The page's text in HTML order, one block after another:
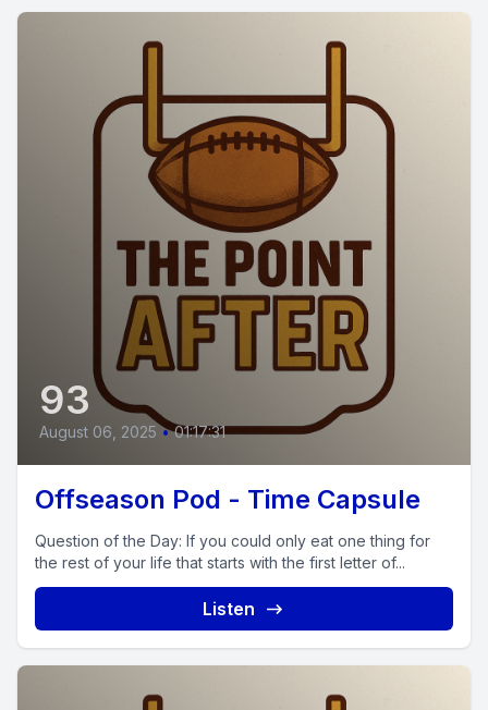
93
August 06, 2025 • 01:17:31
Offseason Pod - Time Capsule
Question of the Day: If you could only eat one thing for
the rest of your life that starts with the first letter of...
Listen